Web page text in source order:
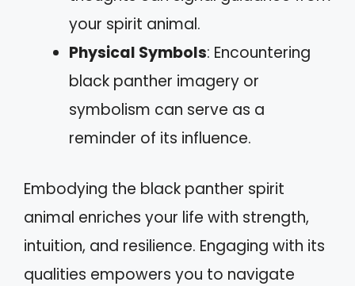
your spirit animal.
Physical Symbols: Encountering
black panther imagery or
symbolism can serve as a
reminder of its influence.
Embodying the black panther spirit
animal enriches your life with strength,
intuition, and resilience. Engaging with its
qualities empowers you to navigate